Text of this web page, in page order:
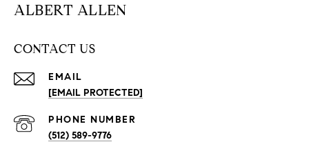
ALBERT ALLEN
CONTACT US
EMAIL
[EMAIL PROTECTED]
PHONE NUMBER
(512) 589-9776